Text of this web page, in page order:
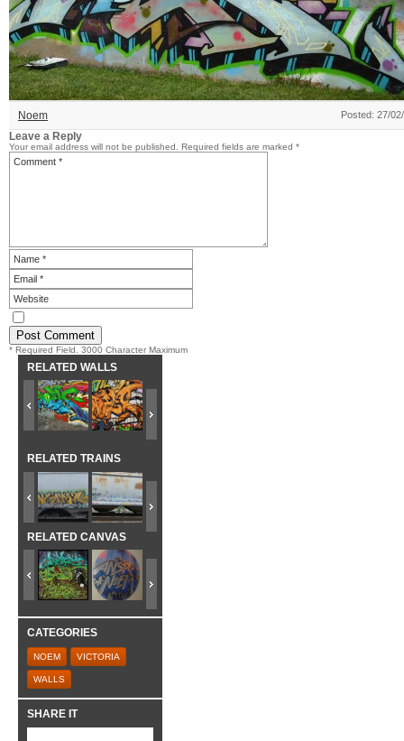
Noem Posted: 27/
Leave a Reply
Your email address will not be published. Required fields are marked *
* Required Field. 3000 Character Maximum
RELATED WALLS
RELATED TRAINS
RELATED CANVAS
CATEGORIES
NOEM VICTORIA
WALLS
SHARE IT